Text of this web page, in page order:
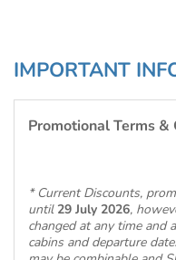
IMPORTANT
Promotional Terms &
* Current Discounts,
until 29 July 2026,
changed at any time and
cabins and departure